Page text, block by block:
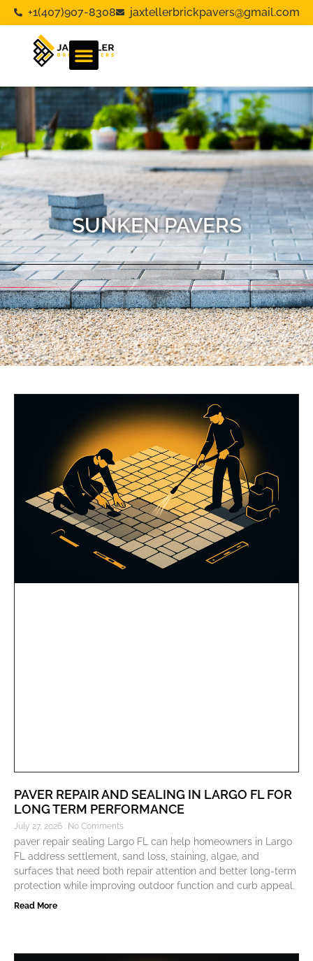
+1(407)907-8308 jaxtellerbrickpavers@gmail.com
SUNKEN PAVERS
PAVER REPAIR AND SEALING IN LARGO FL FOR
LONG TERM PERFORMANCE
July 27, 2026 No Comments
paver repair sealing Largo FL can help homeowners in Largo
FL address settlement, sand loss, staining, algae, and
surfaces that need both repair attention and better long-term
protection while improving outdoor function and curb appeal.
Read More